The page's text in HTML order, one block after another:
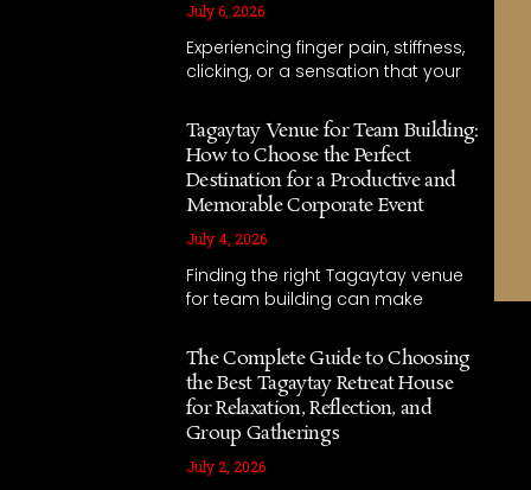
July 6, 2026
Experiencing finger pain, stiffness,
clicking, or a sensation that your
Tagaytay Venue for Team Building:
How to Choose the Perfect
Destination for a Productive and
Memorable Corporate Event
July 4, 2026
Finding the right Tagaytay venue
for team building can make
The Complete Guide to Choosing
the Best Tagaytay Retreat House
for Relaxation, Reflection, and
Group Gatherings
July 2, 2026